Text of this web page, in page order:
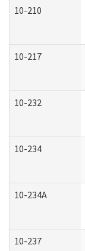
10-210
10-217
10-232
10-234
10-234A
10-237